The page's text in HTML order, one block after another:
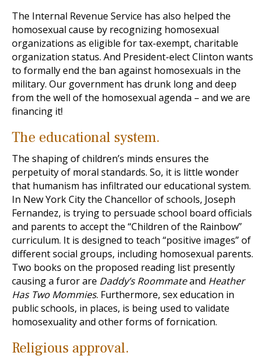
The Internal Revenue Service has also helped the
homosexual cause by recognizing homosexual
organizations as eligible for tax-exempt, charitable
organization status. And President-elect Clinton wants
to formally end the ban against homosexuals in the
military. Our government has drunk long and deep
from the well of the homosexual agenda – and we are
financing it!
The educational system.
The shaping of children’s minds ensures the
perpetuity of moral standards. So, it is little wonder
that humanism has infiltrated our educational system.
In New York City the Chancellor of schools, Joseph
Fernandez, is trying to persuade school board officials
and parents to accept the “Children of the Rainbow”
curriculum. It is designed to teach “positive images” of
different social groups, including homosexual parents.
Two books on the proposed reading list presently
causing a furor are Daddy’s Roommateand Heather
Has Two Mommies. Furthermore, sex education in
public schools, in places, is being used to validate
homosexuality and other forms of fornication.
Religious approval.